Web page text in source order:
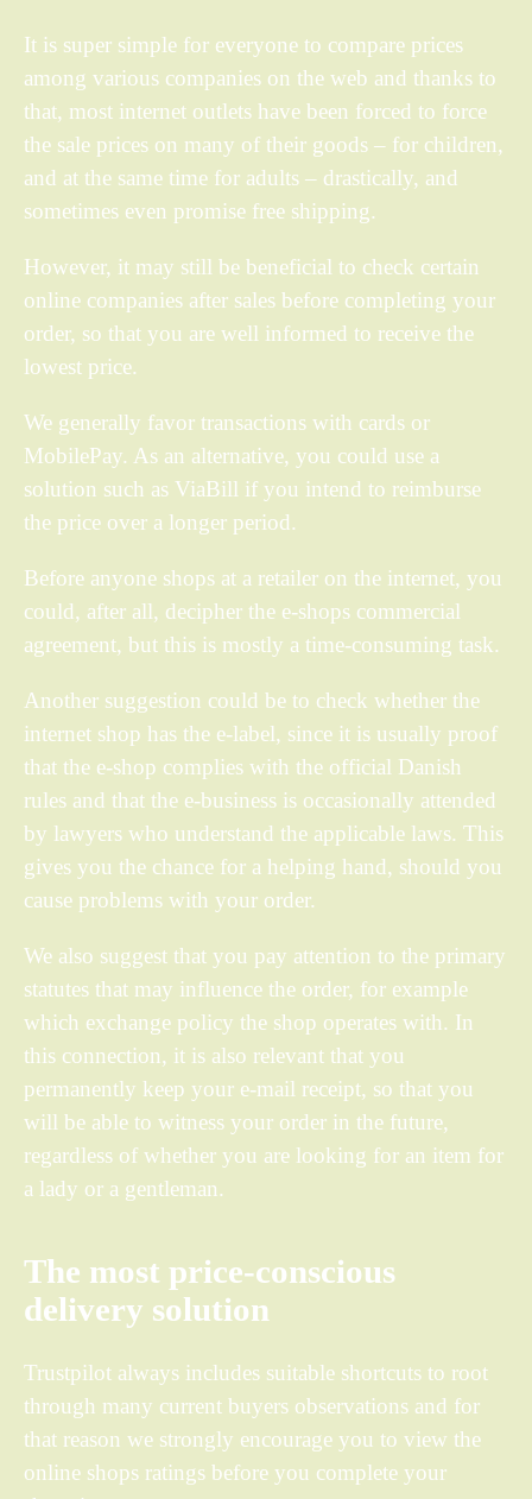
It is super simple for everyone to compare prices
among various companies on the web and thanks to
that, most internet outlets have been forced to force
the sale prices on many of their goods – for children,
and at the same time for adults – drastically, and
sometimes even promise free shipping.
However, it may still be beneficial to check certain
online companies after sales before completing your
order, so that you are well informed to receive the
lowest price.
We generally favor transactions with cards or
MobilePay. As an alternative, you could use a
solution such as ViaBill if you intend to reimburse
the price over a longer period.
Before anyone shops at a retailer on the internet, you
could, after all, decipher the e-shops commercial
agreement, but this is mostly a time-consuming task.
Another suggestion could be to check whether the
internet shop has the e-label, since it is usually proof
that the e-shop complies with the official Danish
rules and that the e-business is occasionally attended
by lawyers who understand the applicable laws. This
gives you the chance for a helping hand, should you
cause problems with your order.
We also suggest that you pay attention to the primary
statutes that may influence the order, for example
which exchange policy the shop operates with. In
this connection, it is also relevant that you
permanently keep your e-mail receipt, so that you
will be able to witness your order in the future,
regardless of whether you are looking for an item for
a lady or a gentleman.
The most price-conscious
delivery solution
Trustpilot always includes suitable shortcuts to root
through many current buyers observations and for
that reason we strongly encourage you to view the
online shops ratings before you complete your